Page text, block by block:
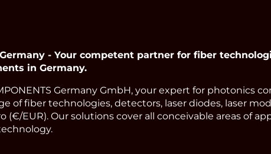
Germany - Your competent partner for fiber
in Germany.
Germany GmbH, your expert for photonics
of fiber technologies, detectors, laser diodes, laser
(€/EUR). Our solutions cover all conceivable areas of